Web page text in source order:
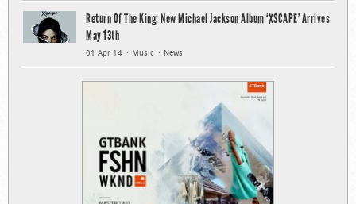
Return Of The King: New Michael Jackson Album ‘XSCAPE’ Arrives
May 13th
01 Apr 14 Music News